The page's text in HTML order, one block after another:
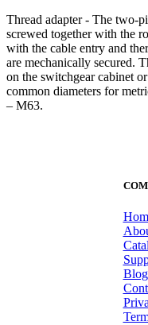
Thread adapter - The two-
screwed together with the
with the cable entry and
are mechanically secured.
on the switchgear cabinet
common diameters for
– M63.
Blog